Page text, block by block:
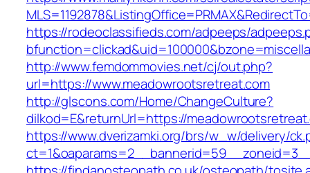
https://rodeoclassifieds.com/adpeeps/
http://www.femdommovies.net/cj/out.php?
url=https://www.meadowrootsretreat.com
http://glscons.com/Home/ChangeCulture?
dilkod=E&returnUrl=https://
https://www.dverizamki.org/brs/w_w/delivery/